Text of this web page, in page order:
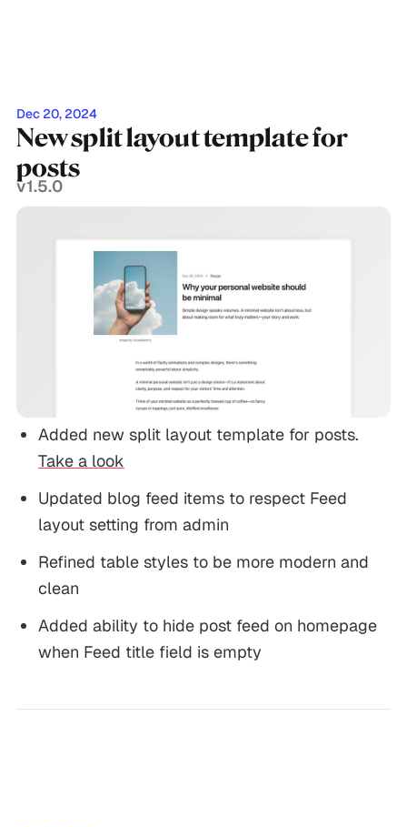
Dec 20, 2024
New split layout template for
posts
v1.5.0
Added new split layout template for posts.
Take a look
Updated blog feed items to respect Feed
layout setting from admin
Refined table styles to be more modern and
clean
Added ability to hide post feed on homepage
when Feed title field is empty